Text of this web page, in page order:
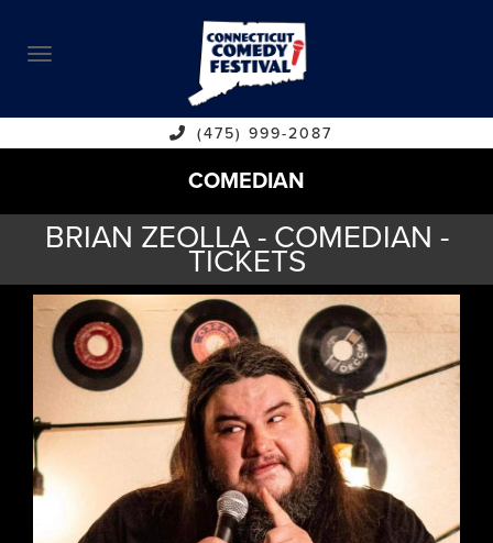
ABOUT
CALENDAR
COMEDIANS
CONTACT
VENUES
(475) 999-2087
COMEDIAN
BRIAN ZEOLLA - COMEDIAN -
TICKETS